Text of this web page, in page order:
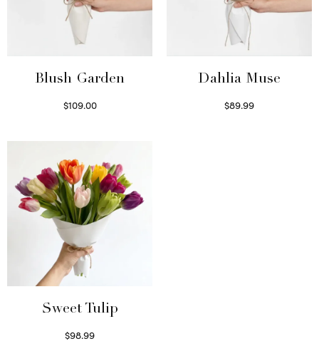
Blush Garden
$109.00
Dahlia Muse
$89.99
Sweet Tulip
$98.99